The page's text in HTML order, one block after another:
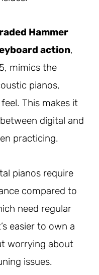
Hammer
action,
mimics the
pianos,
This makes it
digital and
practicing.
pianos require
compared to
need regular
easier to own a
worrying about
issues.